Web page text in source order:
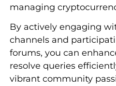
managing
By actively engaging
channels and
forums, you can
resolve queries
vibrant community